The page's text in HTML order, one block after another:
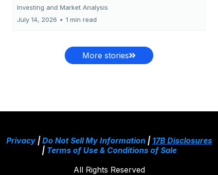
Investing and Market Analysis
July 14, 2026 • 1 min read
More stories
Privacy| Do Not Sell My Information| 17B Disclosures
| Terms of Use & Conditions of Sale
All Rights Reserved